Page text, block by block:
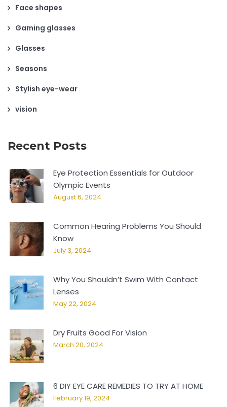
Face shapes
Gaming glasses
Glasses
Seasons
Stylish eye-wear
vision
Recent Posts
Eye Protection Essentials for Outdoor
Olympic Events
August 6, 2024
Common Hearing Problems You Should
Know
July 3, 2024
Why You Shouldn’t Swim With Contact
Lenses
May 22, 2024
Dry Fruits Good For Vision
March 20, 2024
6 DIY EYE CARE REMEDIES TO TRY AT HOME
February 19, 2024